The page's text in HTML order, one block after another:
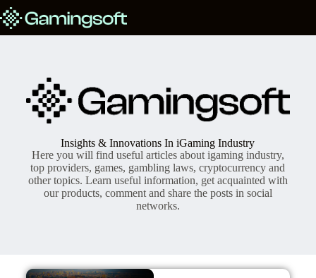
Insights & Innovations In iGaming Industry
Here you will find useful articles about igaming industry,
top providers, games, gambling laws, cryptocurrency and
other topics. Learn useful information, get acquainted with
our products, comment and share the posts in social
networks.